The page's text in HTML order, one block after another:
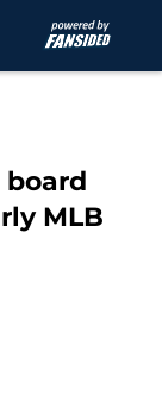
MLB